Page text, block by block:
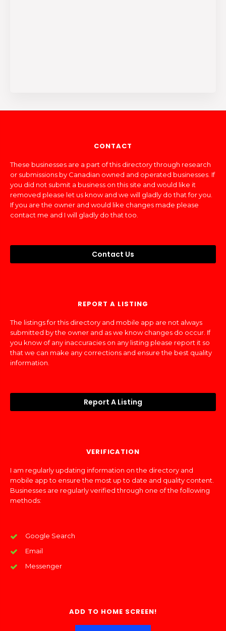
CONTACT
These businesses are a part of this directory through research
or submissions by Canadian owned and operated businesses. If
you did not submit a business on this site and would like it
removed please let us know and we will gladly do that for you.
If you are the owner and would like changes made please
contact me and I will gladly do that too.
Contact Us
REPORT A LISTING
The listings for this directory and mobile app are not always
submitted by the owner and as we know changes do occur. If
you know of any inaccuracies on any listing please report it so
that we can make any corrections and ensure the best quality
information.
Report A Listing
VERIFICATION
I am regularly updating information on the directory and
mobile app to ensure the most up to date and quality content.
Businesses are regularly verified through one of the following
methods:
Google Search
Email
Messenger
ADD TO HOME SCREEN!